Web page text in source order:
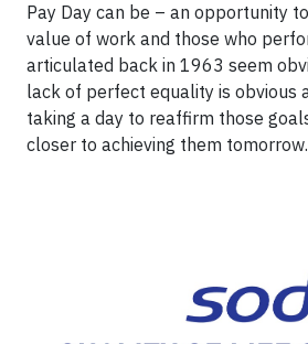
Pay Day can be – an opportunity
value of work and those who
articulated back in 1963 seem
lack of perfect equality is obvious
taking a day to reaffirm those
closer to achieving them tomorrow.